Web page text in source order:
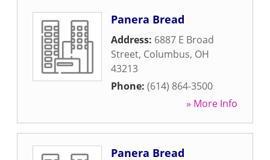
Panera Bread
Address: 6887 E Broad
Street, Columbus, OH
43213
Phone: (614) 864-3500
» More Info
Panera Bread